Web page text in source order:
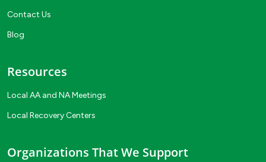
Contact Us
Blog
Resources
Local AA and NA Meetings
Local Recovery Centers
Organizations That We Support